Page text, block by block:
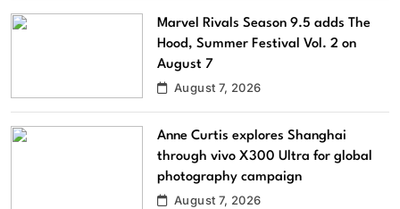
Marvel Rivals Season 9.5 adds The
Hood, Summer Festival Vol. 2 on
August 7
August 7, 2026
Anne Curtis explores Shanghai
through vivo X300 Ultra for global
photography campaign
August 7, 2026